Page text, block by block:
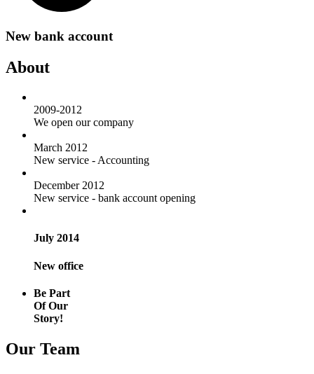
New bank account
About
2009-2012
We open our company
March 2012
New service - Accounting
December 2012
New service - bank account opening
July 2014
New office
Be Part
Of Our
Story!
Our Team